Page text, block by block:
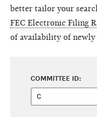
better tailor your
FEC Electronic Filing
of availability of newly
COMMITTEE ID: